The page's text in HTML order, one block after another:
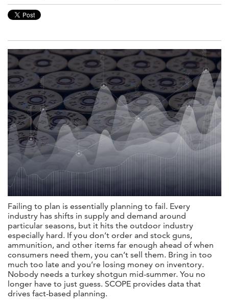
Failing to plan is essentially planning to fail. Every
industry has shifts in supply and demand around
particular seasons, but it hits the outdoor industry
especially hard. If you don’t order and stock guns,
ammunition, and other items far enough ahead of when
consumers need them, you can’t sell them. Bring in too
much too late and you’re losing money on inventory.
Nobody needs a turkey shotgun mid-summer. You no
longer have to just guess. SCOPE provides data that
drives fact-based planning.